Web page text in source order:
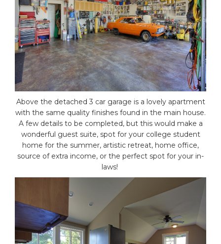
Above the detached 3 car garage is a lovely apartment
with the same quality finishes found in the main house.
A few details to be completed, but this would make a
wonderful guest suite, spot for your college student
home for the summer, artistic retreat, home office,
source of extra income, or the perfect spot for your in-
laws!